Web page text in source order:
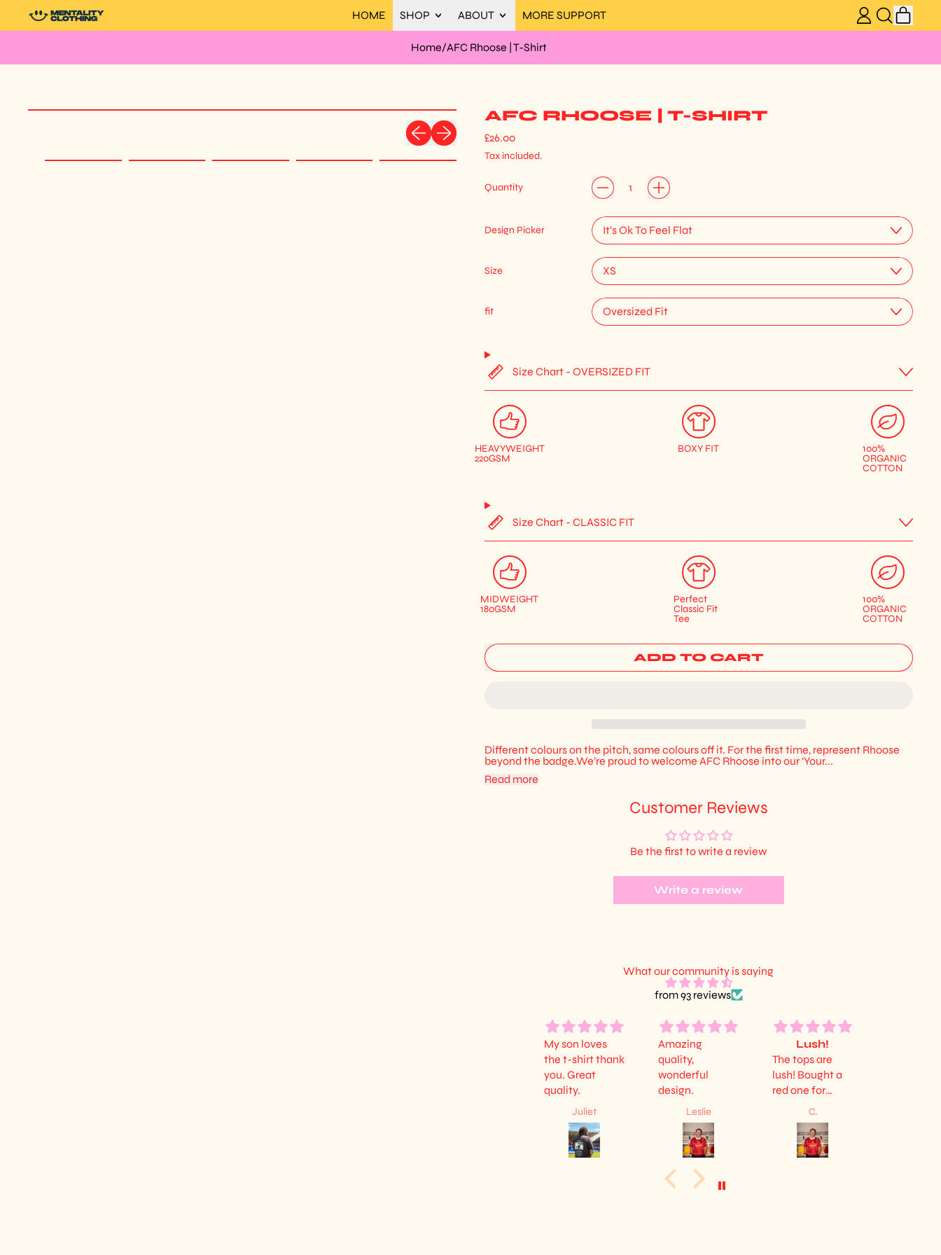
HOME SHOP ABOUT MORE SUPPORT
LOG
IN
SEARCH
OUR CART
Home/AFC Rhoose | T-Shirt
Previous slide
Next slide
AFC RHOOSE | T-SHIRT
Regular price
£26.00
Tax included.
Quantity
Design Picker
Size
fit
Size Chart - OVERSIZED FIT
HEAVYWEIGHT
220GSM
BOXY FIT
100%
ORGANIC
COTTON
Size Chart - CLASSIC FIT
MIDWEIGHT
180GSM
Perfect
Classic Fit
Tee
100%
ORGANIC
COTTON
ADD TO CART
Different colours on the pitch, same colours off it. For the first time, represent Rhoose
beyond the badge.We’re proud to welcome AFC Rhoose into our ‘Your...
Read more
Customer Reviews
Be the first to write a review
Write a review
What our community is saying
from 93 reviews
My son loves
the t-shirt thank
you. Great
quality.
Juliet
Amazing
quality,
wonderful
design.
Leslie
Lush!
The tops are
lush! Bought a
red one for
myself and a
yellow one for
my sister, and
both are
C.